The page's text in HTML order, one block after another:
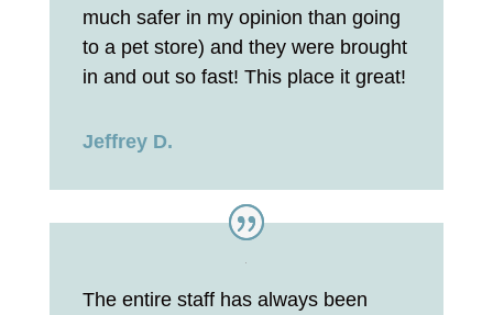
much safer in my opinion than going
to a pet store) and they were brought
in and out so fast! This place it great!
Jeffrey D.
The entire staff has always been